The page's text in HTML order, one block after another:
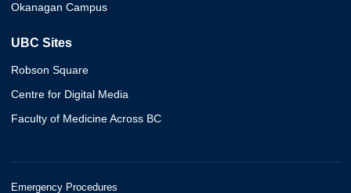
Okanagan Campus
UBC Sites
Robson Square
Centre for Digital Media
Faculty of Medicine Across BC
Emergency Procedures